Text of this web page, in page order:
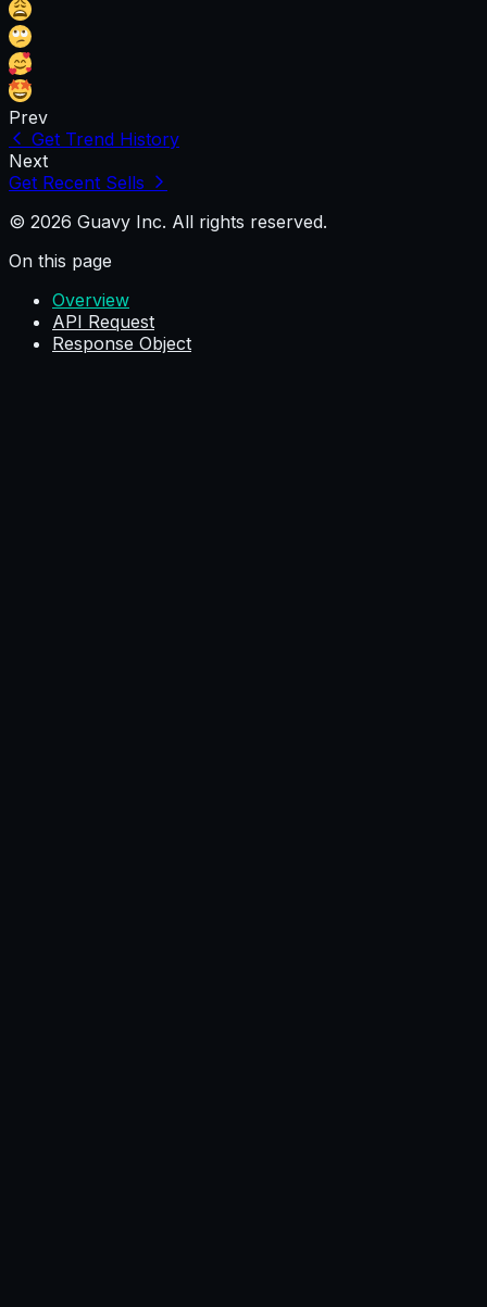
Prev
Get Trend History
Next
Get Recent Sells
© 2026 Guavy Inc. All rights reserved.
On this page
Overview
API Request
Response Object